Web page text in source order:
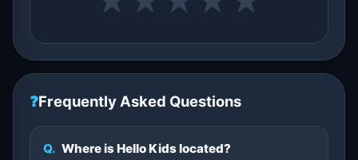
❓Frequently Asked Questions
Q. Where is Hello Kids located?